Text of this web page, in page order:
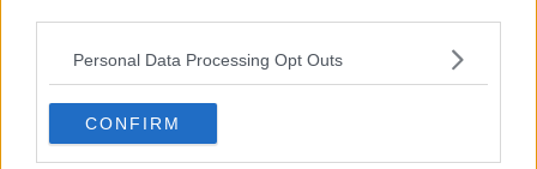
Personal Data Processing Opt Outs
CONFIRM
scavenger hunt around the house! We dropped
the clues down to the house and the fiancé hid
them for us. We made up a batch of the bride’s
favourite cocktail, and played virtual flip cup and
bingo. Then for the next day we had a hangover